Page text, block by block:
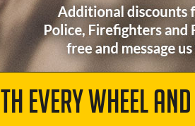
EVERY WHEEL